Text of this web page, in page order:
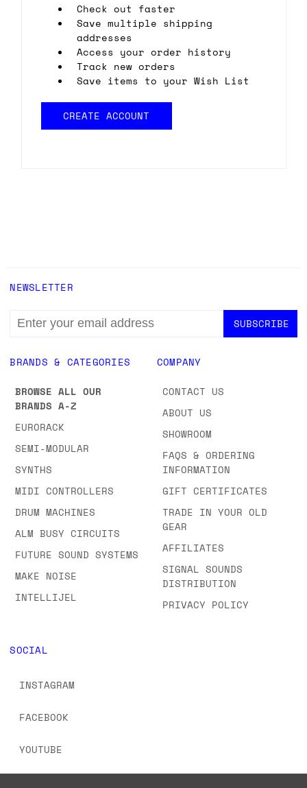
Check out faster
Save multiple shipping
addresses
Access your order history
Track new orders
Save items to your Wish List
CREATE ACCOUNT
BRANDS & CATEGORIES
BROWSE ALL OUR
BRANDS A-Z
EURORACK
SEMI-MODULAR
SYNTHS
MIDI CONTROLLERS
DRUM MACHINES
ALM BUSY CIRCUITS
FUTURE SOUND SYSTEMS
MAKE NOISE
INTELLIJEL
COMPANY
CONTACT US
ABOUT US
SHOWROOM
FAQS & ORDERING
INFORMATION
GIFT CERTIFICATES
TRADE IN YOUR OLD
GEAR
AFFILIATES
SIGNAL SOUNDS
DISTRIBUTION
PRIVACY POLICY
SOCIAL
INSTAGRAM
FACEBOOK
YOUTUBE
NEWSLETTER
EMAIL
ADDRESS